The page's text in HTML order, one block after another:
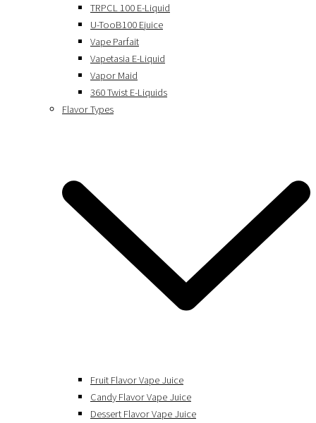
TRPCL 100 E-Liquid
U-TooB100 Ejuice
Vape Parfait
Vapetasia E-Liquid
Vapor Maid
360 Twist E-Liquids
Flavor Types
Fruit Flavor Vape Juice
Candy Flavor Vape Juice
Dessert Flavor Vape Juice